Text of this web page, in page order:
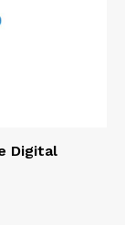
Digital